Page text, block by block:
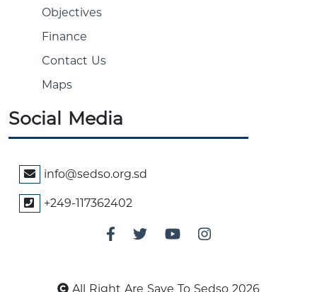
Objectives
Finance
Contact Us
Maps
Social Media
info@sedso.org.sd
+249-117362402